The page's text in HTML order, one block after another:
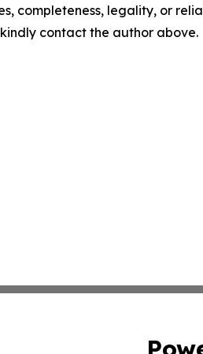
completeness, legality, or
contact the author above.